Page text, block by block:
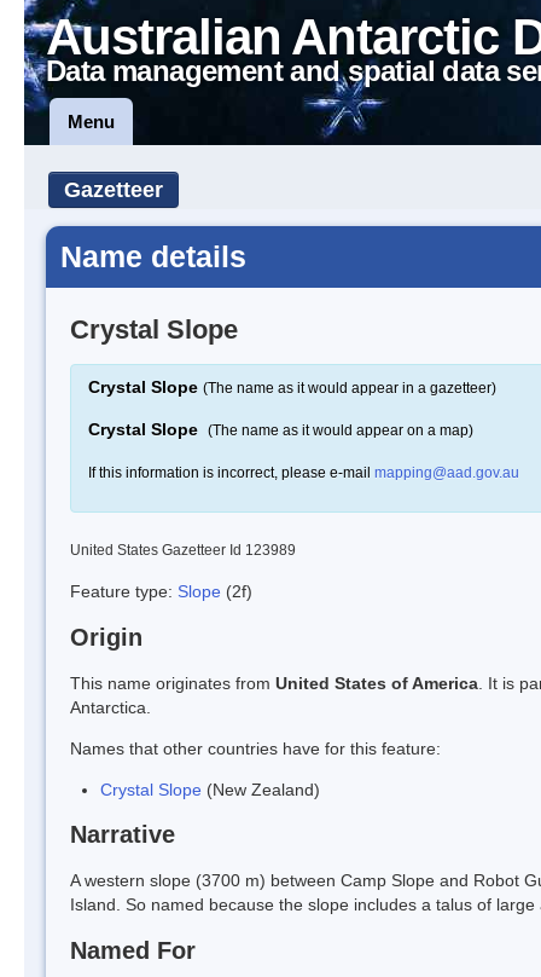
Australian Antarctic
Data management and spatial data
Menu
Gazetteer
Name details
Crystal Slope
Crystal Slope (The name as it would appear in a gazetteer)
Crystal Slope (The name as it would appear on a map)
If this information is incorrect, please e-mail mapping@aad.gov.au
United States Gazetteer Id 123989
Feature type: Slope (2f)
Origin
This name originates from United States of America . It is
Antarctica.
Names that other countries have for this feature:
Crystal Slope (New Zealand)
Narrative
A western slope (3700 m) between Camp Slope and Robot
Island. So named because the slope includes a talus of
Named For